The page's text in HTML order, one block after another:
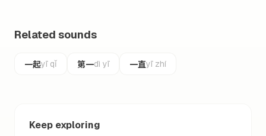
Related sounds
一起yī qǐ 第一dì yī 一直yī zhí
Keep exploring